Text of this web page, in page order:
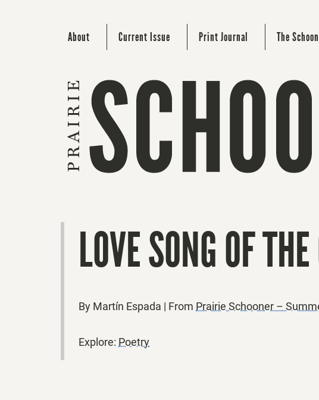
About Current Issue Print Journal The
LOVE SONG OF
By Martín Espada | From Prairie Schooner –
Explore: Poetry